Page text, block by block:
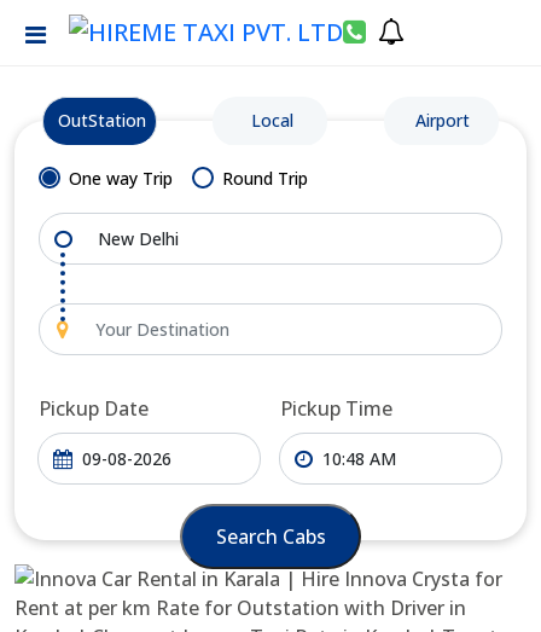
OutStation Local Airport
One way Trip Round Trip
Pickup Date Pickup Time
Search Cabs